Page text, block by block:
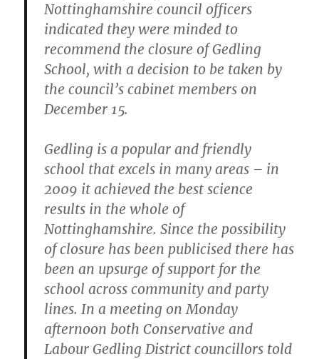
Nottinghamshire council officers
indicated they were minded to
recommend the closure of Gedling
School, with a decision to be taken by
the council’s cabinet members on
December 15.
Gedling is a popular and friendly
school that excels in many areas – in
2009 it achieved the best science
results in the whole of
Nottinghamshire. Since the possibility
of closure has been publicised there has
been an upsurge of support for the
school across community and party
lines. In a meeting on Monday
afternoon both Conservative and
Labour Gedling District councillors told